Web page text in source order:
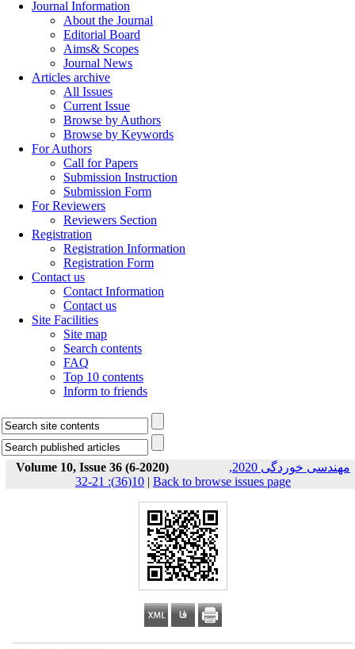
Journal Information
About the Journal
Editorial Board
Aims& Scopes
Journal News
Articles archive
All Issues
Current Issue
Browse by Authors
Browse by Keywords
For Authors
Call for Papers
Submission Instruction
Submission Form
For Reviewers
Reviewers Section
Registration
Registration Information
Registration Form
Contact us
Contact Information
Contact us
Site Facilities
Site map
Search contents
FAQ
Top 10 contents
Inform to friends
Volume 10, Issue 36 (6-2020)
مهندسی خوردگی 2020,
10(36): 21-32 | Back to browse issues page